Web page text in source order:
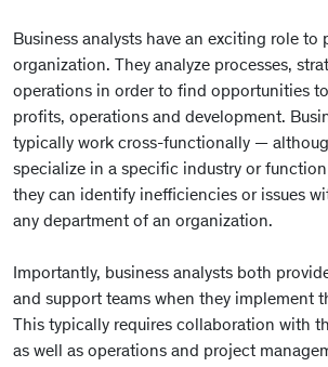
Business analysts have an exciting role to
organization. They analyze processes,
operations in order to find opportunities
profits, operations and development.
typically work cross-functionally —
specialize in a specific industry or
they can identify inefficiencies or issues
any department of an organization.
Importantly, business analysts both
and support teams when they implement
This typically requires collaboration with
as well as operations and project